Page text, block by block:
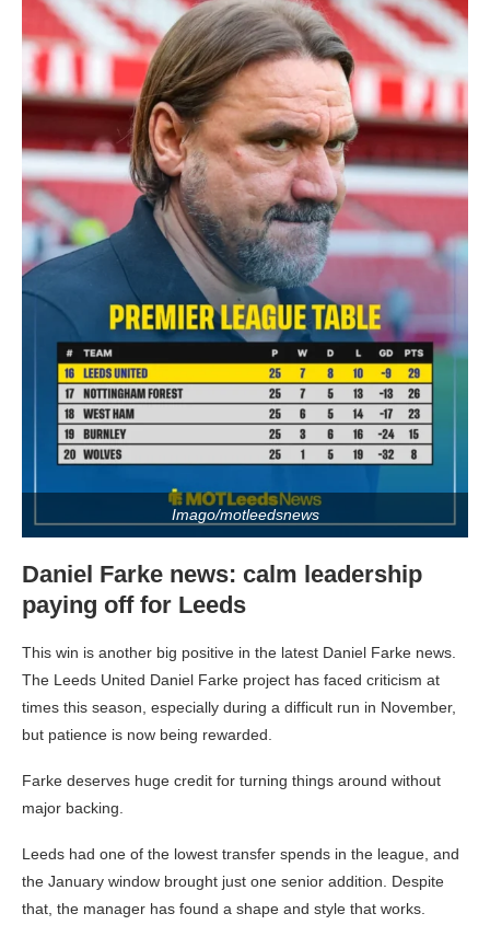
Imago/motleedsnews
Daniel Farke news: calm leadership
paying off for Leeds
This win is another big positive in the latest Daniel Farke news.
The Leeds United Daniel Farke project has faced criticism at
times this season, especially during a difficult run in November,
but patience is now being rewarded.
Farke deserves huge credit for turning things around without
major backing.
Leeds had one of the lowest transfer spends in the league, and
the January window brought just one senior addition. Despite
that, the manager has found a shape and style that works.